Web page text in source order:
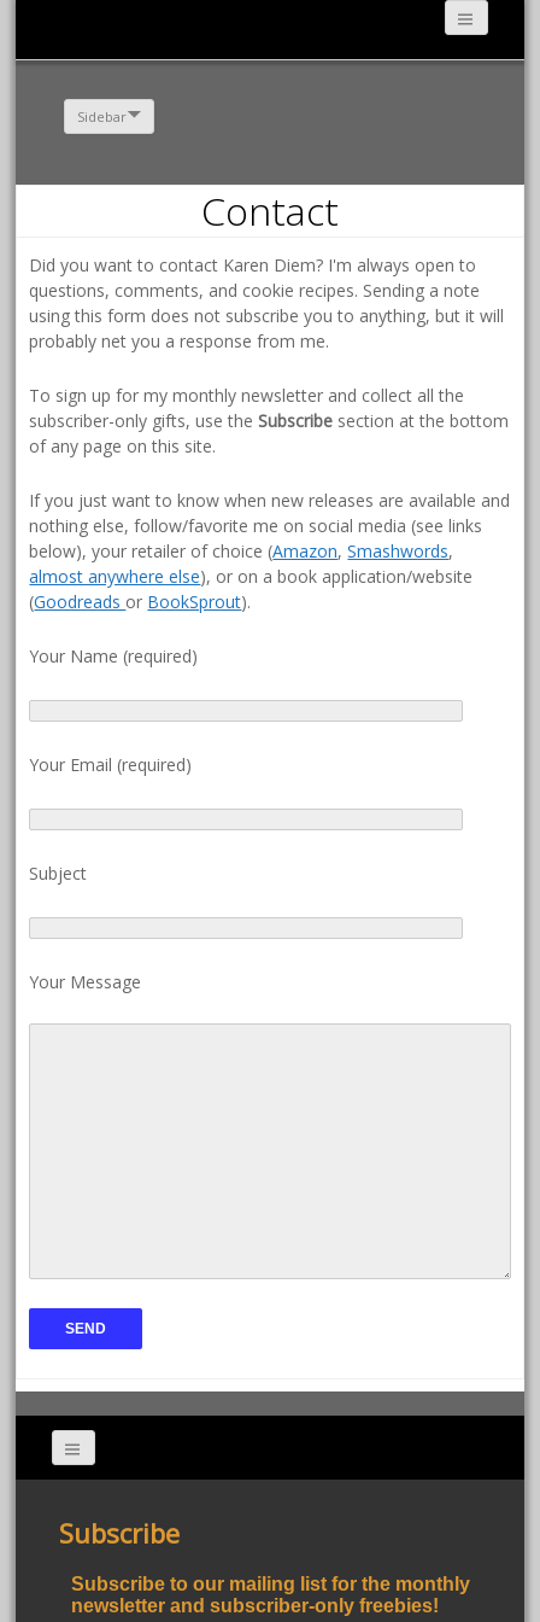
Sidebar
Contact
Did you want to contact Karen Diem? I'm always open to
questions, comments, and cookie recipes. Sending a note
using this form does not subscribe you to anything, but it will
probably net you a response from me.
To sign up for my monthly newsletter and collect all the
subscriber-only gifts, use theSubscribe section at the bottom
of any page on this site.
If you just want to know when new releases are available and
nothing else, follow/favorite me on social media (see links
below), your retailer of choice (Amazon,Smashwords,
almost anywhere else), or on a book application/website
(Goodreads or BookSprout).
Your Name (required)
Your Email (required)
Subject
Your Message
Subscribe
Subscribe to our mailing list for the monthly
newsletter and subscriber-only freebies!